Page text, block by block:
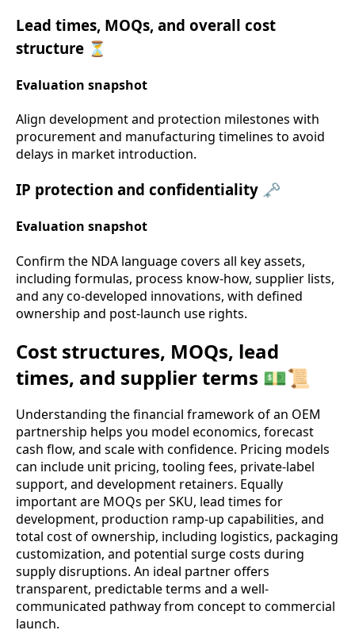
Lead times, MOQs, and overall cost
structure ⏳
Evaluation snapshot
Align development and protection milestones with
procurement and manufacturing timelines to avoid
delays in market introduction.
IP protection and confidentiality 🗝️
Evaluation snapshot
Confirm the NDA language covers all key assets,
including formulas, process know-how, supplier lists,
and any co-developed innovations, with defined
ownership and post-launch use rights.
Cost structures, MOQs, lead
times, and supplier terms 💵📜
Understanding the financial framework of an OEM
partnership helps you model economics, forecast
cash flow, and scale with confidence. Pricing models
can include unit pricing, tooling fees, private-label
support, and development retainers. Equally
important are MOQs per SKU, lead times for
development, production ramp-up capabilities, and
total cost of ownership, including logistics, packaging
customization, and potential surge costs during
supply disruptions. An ideal partner offers
transparent, predictable terms and a well-
communicated pathway from concept to commercial
launch.